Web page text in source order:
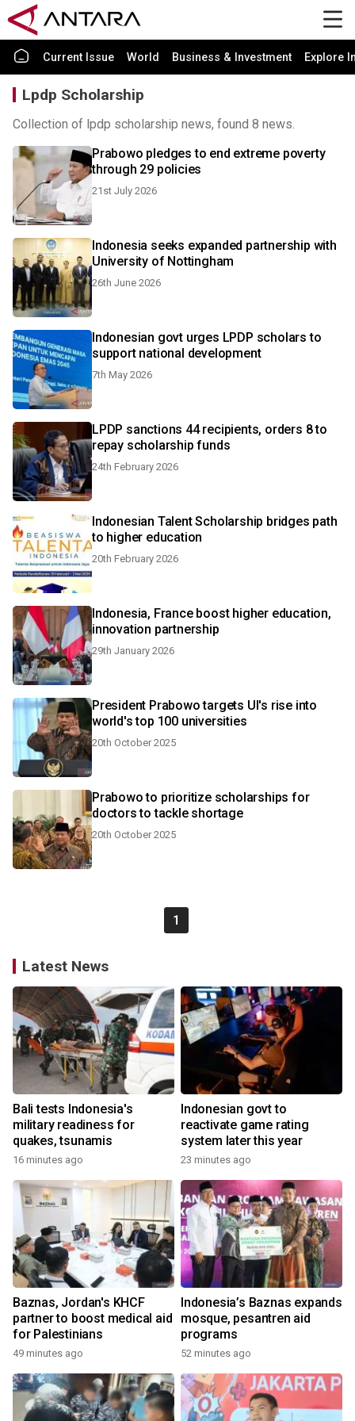
Current Issue World Business & Investment Explore
Lpdp Scholarship
Collection of lpdp scholarship news, found 8 news.
Prabowo pledges to end extreme poverty
through 29 policies
21st July 2026
Indonesia seeks expanded partnership with
University of Nottingham
26th June 2026
Indonesian govt urges LPDP scholars to
support national development
7th May 2026
LPDP sanctions 44 recipients, orders 8 to
repay scholarship funds
24th February 2026
Indonesian Talent Scholarship bridges path
to higher education
20th February 2026
Indonesia, France boost higher education,
innovation partnership
29th January 2026
President Prabowo targets UI's rise into
world's top 100 universities
20th October 2025
Prabowo to prioritize scholarships for
doctors to tackle shortage
20th October 2025
1
Latest News
Bali tests Indonesia's
military readiness for
quakes, tsunamis
16 minutes ago
Indonesian govt to
reactivate game rating
system later this year
23 minutes ago
Baznas, Jordan's KHCF
partner to boost medical aid
for Palestinians
49 minutes ago
Indonesia’s Baznas expands
mosque, pesantren aid
programs
52 minutes ago